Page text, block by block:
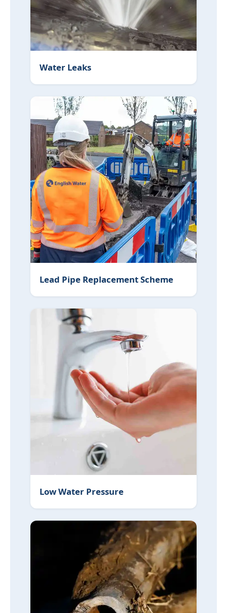
Water Leaks
Lead Pipe Replacement Scheme
Low Water Pressure